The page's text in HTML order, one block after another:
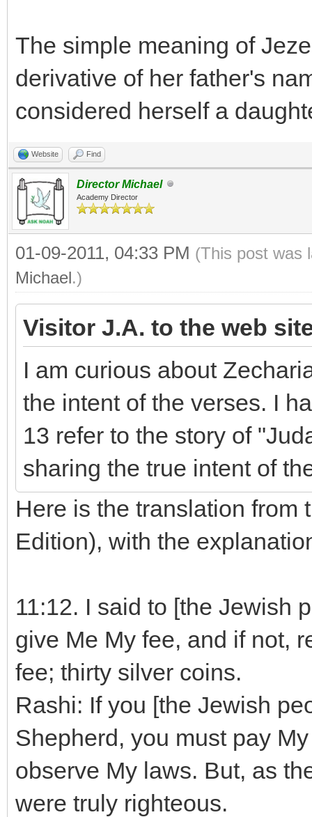
The simple meaning of
derivative of her father's
considered herself a
Website Find
Director Michael
Academy Director
01-09-2011, 04:33 PM (This post was
Michael.)
Visitor J.A. to the web
I am curious about
the intent of the verses. I
13 refer to the story of
sharing the true intent of
Here is the translation from
Edition), with the
11:12. I said to [the Jewish
give Me My fee, and if not,
fee; thirty silver coins.
Rashi: If you [the Jewish
Shepherd, you must pay
observe My laws. But, as
were truly righteous.